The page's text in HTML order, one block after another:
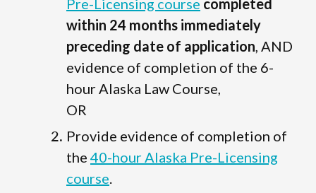
within 24 months immediately
preceding date of application , AND
evidence of completion of the 6-
hour Alaska Law Course,
OR
Provide evidence of completion of
the 40-hour Alaska Pre-Licensing
course